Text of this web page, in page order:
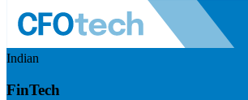
Indian
FinTech